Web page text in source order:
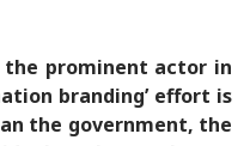
the prominent actor in
branding’ effort is
the government, the